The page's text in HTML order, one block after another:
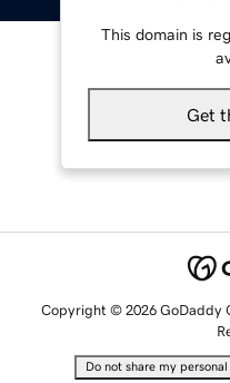
This domain is
Get
Copyright © 2026 GoDaddy
Do not share my